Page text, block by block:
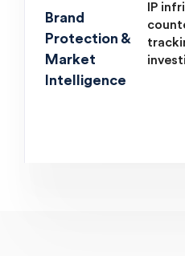
Brand
Protection &
Market
Intelligence
IP